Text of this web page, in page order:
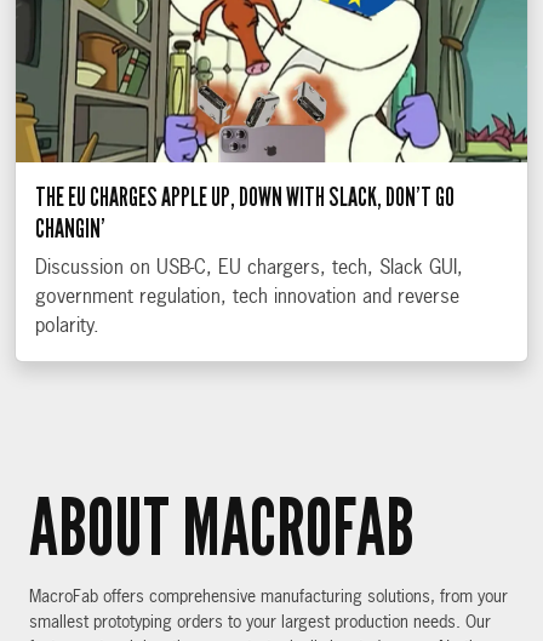
THE EU CHARGES APPLE UP, DOWN WITH SLACK, DON’T GO
CHANGIN’
Discussion on USB-C, EU chargers, tech, Slack GUI,
government regulation, tech innovation and reverse
polarity.
ABOUT MACROFAB
MacroFab offers comprehensive manufacturing solutions, from your
smallest prototyping orders to your largest production needs. Our